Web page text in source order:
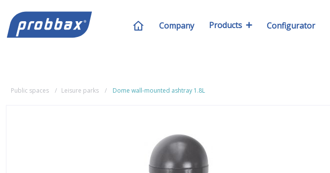
Company Products Configurator
Public spaces Leisure parks Dome wall-mounted ashtray 1.8L